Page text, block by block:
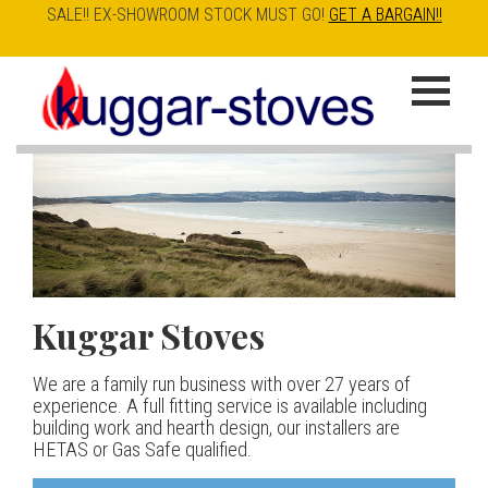
Skip
to
content
SALE!! EX-SHOWROOM STOCK MUST GO! GET A BARGAIN!!
K
u
g
g
a
r
S
t
Kuggar Stoves
We are a family run business with over 27 years of
experience. A full fitting service is available including
building work and hearth design, our installers are
HETAS or Gas Safe qualified.
TT20 R|
Our best selling danish contemporary range, well priced
but without compromise
Esse IRONHEART
400.00
The Ironheart may look as if it’s been around for ever,
but in fact it’s a recent arrival – created to celebrate